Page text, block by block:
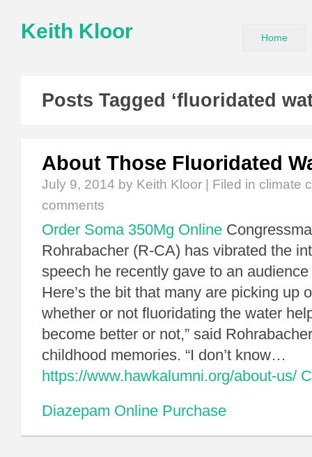
Keith Kloor Home
Posts Tagged ‘fluoridated
About Those Fluoridated
July 9, 2014 by Keith Kloor | Filed in climate
comments
Order Soma 350Mg Online
Rohrabacher (R-CA) has vibrated the
speech he recently gave to an
Here’s the bit that many are picking up
whether or not fluoridating the water
become better or not,” said
childhood memories. “I don’t know…
https://www.hawkalumni.org/about-us/
Diazepam Online Purchase